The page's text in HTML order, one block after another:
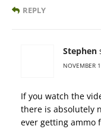
REPLY
Stephen
NOVEMBER
If you watch the
there is absolutely
ever getting ammo